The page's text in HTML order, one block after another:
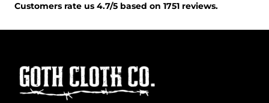
Customers rate us 4.7/5 based on 1751 reviews.